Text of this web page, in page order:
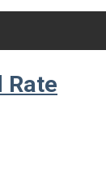
Rate